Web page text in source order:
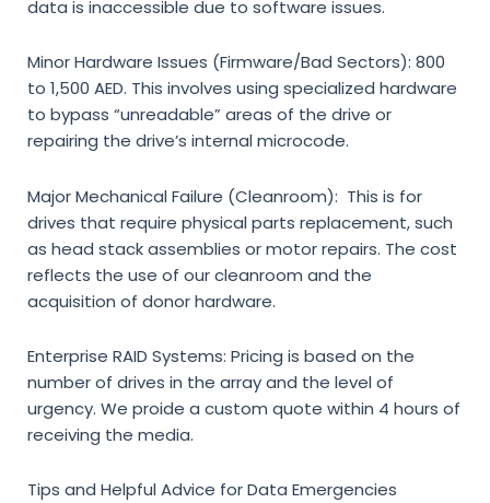
data is inaccessible due to software issues.
Minor Hardware Issues (Firmware/Bad Sectors): 800
to 1,500 AED. This involves using specialized hardware
to bypass “unreadable” areas of the drive or
repairing the drive’s internal microcode.
Major Mechanical Failure (Cleanroom): This is for
drives that require physical parts replacement, such
as head stack assemblies or motor repairs. The cost
reflects the use of our cleanroom and the
acquisition of donor hardware.
Enterprise RAID Systems: Pricing is based on the
number of drives in the array and the level of
urgency. We proide a custom quote within 4 hours of
receiving the media.
Tips and Helpful Advice for Data Emergencies